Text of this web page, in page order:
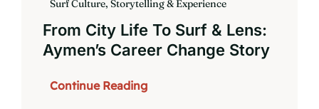
Surf Culture, Storytelling & Experience
From City Life To Surf & Lens:
Aymen’s Career Change Story
Continue Reading